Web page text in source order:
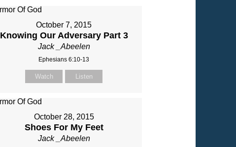
October 7, 2015
Knowing Our Adversary Part 3
Jack _Abeelen
Ephesians 6:10-13
Watch Listen
October 28, 2015
Shoes For My Feet
Jack _Abeelen